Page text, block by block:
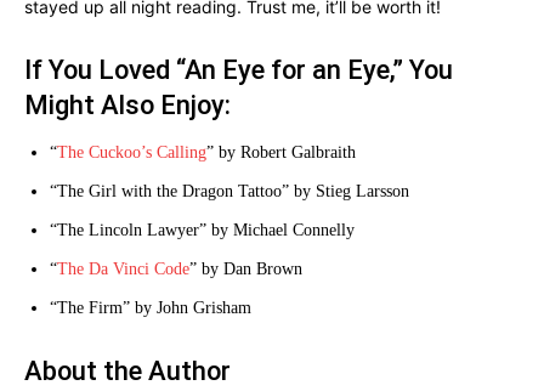
stayed up all night reading. Trust me, it’ll be worth it!
If You Loved “An Eye for an Eye,” You
Might Also Enjoy:
“The Cuckoo’s Calling” by Robert Galbraith
“The Girl with the Dragon Tattoo” by Stieg Larsson
“The Lincoln Lawyer” by Michael Connelly
“The Da Vinci Code” by Dan Brown
“The Firm” by John Grisham
About the Author